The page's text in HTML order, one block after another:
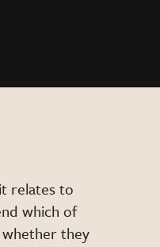
relates to
which of
they